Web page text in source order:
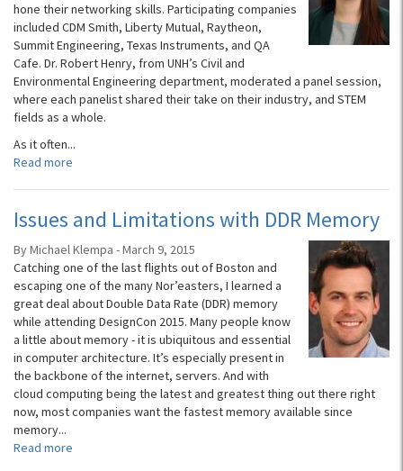
hone their networking skills. Participating companies
included CDM Smith, Liberty Mutual, Raytheon,
Summit Engineering, Texas Instruments, and QA
Cafe. Dr. Robert Henry, from UNH’s Civil and
Environmental Engineering department, moderated a panel session,
where each panelist shared their take on their industry, and STEM
fields as a whole.
As it often...
Read more
Issues and Limitations with DDR Memory
By Michael Klempa - March 9, 2015
Catching one of the last flights out of Boston and
escaping one of the many Nor’easters, I learned a
great deal about Double Data Rate (DDR) memory
while attending DesignCon 2015. Many people know
a little about memory - it is ubiquitous and essential
in computer architecture. It’s especially present in
the backbone of the internet, servers. And with
cloud computing being the latest and greatest thing out there right
now, most companies want the fastest memory available since
memory...
Read more